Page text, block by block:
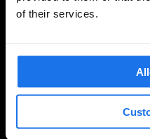
of their services.